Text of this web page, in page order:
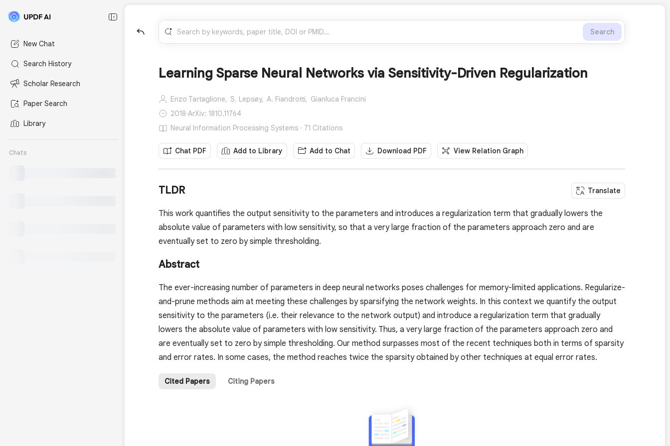
New Chat
Search History
Scholar Research
Paper Search
Library
Chats
Search
Learning Sparse Neural Networks via Sensitivity-Driven Regularization
Enzo Tartaglione, S. Lepsøy, A. Fiandrotti, Gianluca Francini
2018·ArXiv: 1810.11764
Neural Information Processing Systems · 71 Citations
Chat PDF Add to Library Add to Chat Download PDF View Relation Graph
TLDR Translate
This work quantifies the output sensitivity to the parameters and introduces a regularization term that gradually lowers the
absolute value of parameters with low sensitivity, so that a very large fraction of the parameters approach zero and are
eventually set to zero by simple thresholding.
Abstract
The ever-increasing number of parameters in deep neural networks poses challenges for memory-limited applications. Regularize-
and-prune methods aim at meeting these challenges by sparsifying the network weights. In this context we quantify the output
sensitivity to the parameters (i.e. their relevance to the network output) and introduce a regularization term that gradually
lowers the absolute value of parameters with low sensitivity. Thus, a very large fraction of the parameters approach zero and
are eventually set to zero by simple thresholding. Our method surpasses most of the recent techniques both in terms of sparsity
and error rates. In some cases, the method reaches twice the sparsity obtained by other techniques at equal error rates.
Cited Papers Citing Papers